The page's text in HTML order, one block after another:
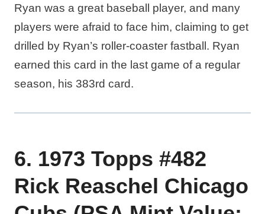
Ryan was a great baseball player, and many
players were afraid to face him, claiming to get
drilled by Ryan’s roller-coaster fastball. Ryan
earned this card in the last game of a regular
season, his 383rd card.
6. 1973 Topps #482
Rick Reaschel Chicago